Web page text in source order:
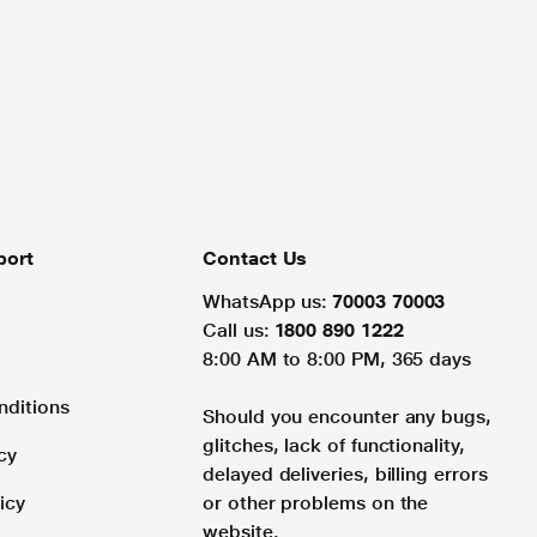
Contact Us
WhatsApp us: 70003 70003
Call us: 1800 890 1222
8:00 AM to 8:00 PM, 365 days
Should you encounter any bugs,
glitches, lack of functionality,
delayed deliveries, billing errors
or other problems on the
website.